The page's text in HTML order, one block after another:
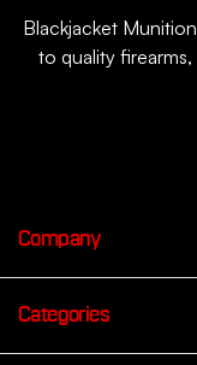
Blackjacket
to quality
Company
Categories